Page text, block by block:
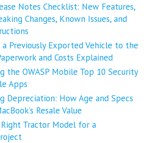
Notes Checklist: New Features,
Changes, Known Issues, and
Previously Exported Vehicle to the
and Costs Explained
the OWASP Mobile Top 10 Security
Apps
Depreciation: How Age and Specs
Resale Value
Tractor Model for a